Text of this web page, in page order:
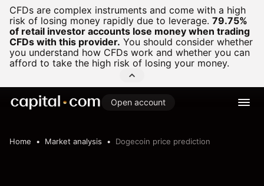
CFDs are complex instruments and come with a high
risk of losing money rapidly due to leverage. 79.75%
of retail investor accounts lose money when trading
CFDs with this provider. You should consider whether
you understand how CFDs work and whether you can
afford to take the high risk of losing your money.
Open account
Home Market analysis Dogecoin price prediction